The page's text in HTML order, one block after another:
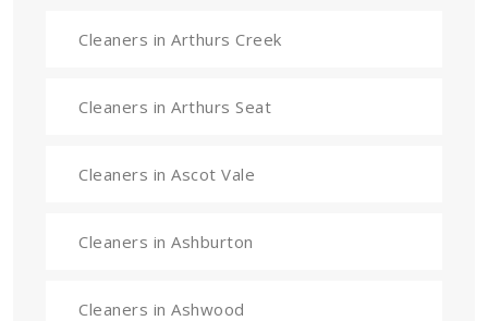
Cleaners in Arthurs Creek
Cleaners in Arthurs Seat
Cleaners in Ascot Vale
Cleaners in Ashburton
Cleaners in Ashwood